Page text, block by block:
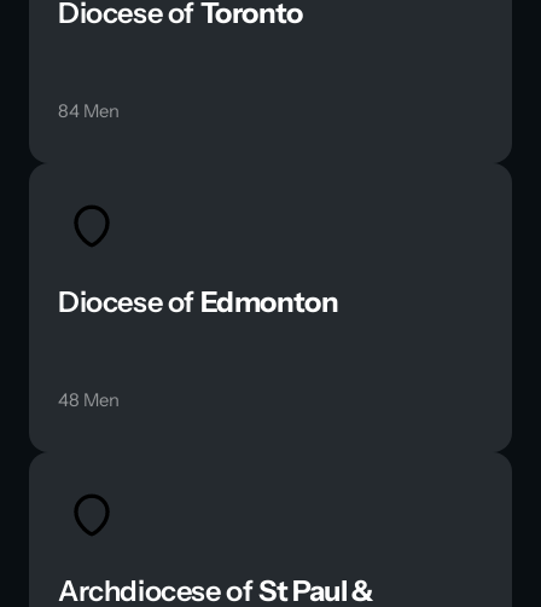
Diocese of Toronto
84 Men
Diocese of Edmonton
48 Men
Archdiocese of St Paul &